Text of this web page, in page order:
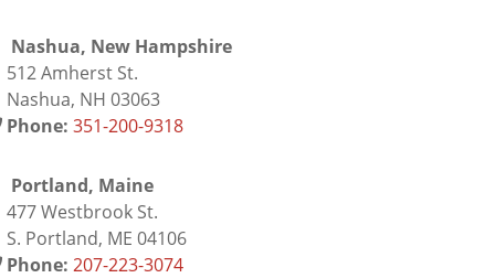
Nashua, New Hampshire
Amherst St.
NH 03063
Phone: 351-200-9318
Portland, Maine
Westbrook St.
Portland, ME 04106
Phone: 207-223-3074